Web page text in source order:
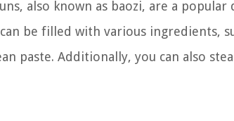
also known as baozi, are a
be filled with various ingredients,
paste. Additionally, you can also